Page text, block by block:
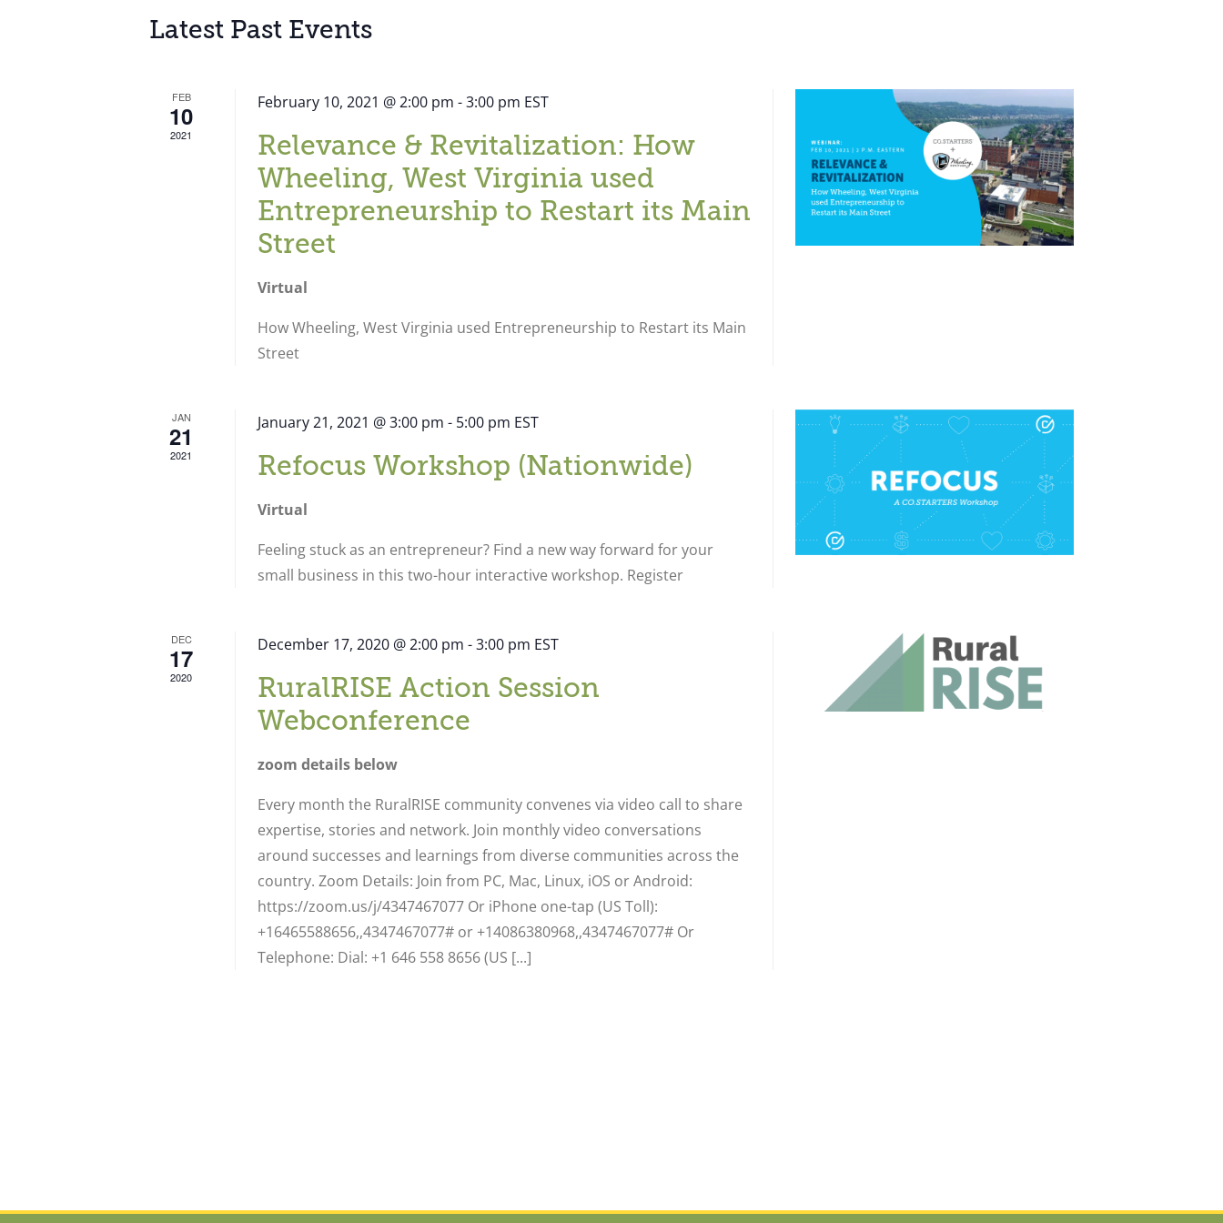
Latest Past Events
FEB
10
2021
February 10, 2021 @ 2:00 pm -3:00 pm EST
Relevance & Revitalization: How
Wheeling, West Virginia used
Entrepreneurship to Restart its Main
Street
Virtual
How Wheeling, West Virginia used Entrepreneurship to Restart its Main
Street
JAN
21
2021
January 21, 2021 @ 3:00 pm - 5:00 pm EST
Refocus Workshop (Nationwide)
Virtual
Feeling stuck as an entrepreneur? Find a new way forward for your
small business in this two-hour interactive workshop. Register
DEC
17
2020
December 17, 2020 @ 2:00 pm -3:00 pm EST
RuralRISE Action Session
Webconference
zoom details below
Every month the RuralRISE community convenes via video call to share
expertise, stories and network. Join monthly video conversations
around successes and learnings from diverse communities across the
country. Zoom Details: Join from PC, Mac, Linux, iOS or Android:
https://zoom.us/j/4347467077 Or iPhone one-tap (US Toll):
+16465588656,,4347467077# or +14086380968,,4347467077# Or
Telephone: Dial: +1 646 558 8656 (US [...]